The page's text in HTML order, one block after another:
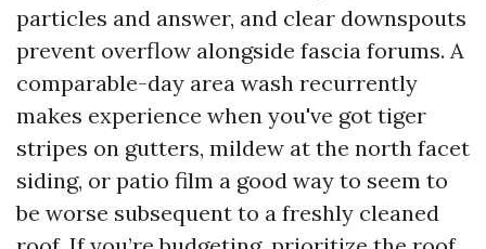
particles and answer, and clear downspouts
prevent overflow alongside fascia forums. A
comparable-day area wash recurrently
makes experience when you've got tiger
stripes on gutters, mildew at the north facet
siding, or patio film a good way to seem to
be worse subsequent to a freshly cleaned